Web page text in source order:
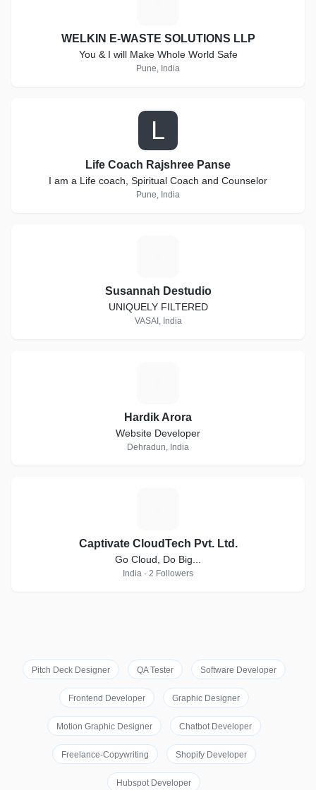
WELKIN E-WASTE SOLUTIONS LLP
You & I will Make Whole World Safe
Pune, India
L
Life Coach Rajshree Panse
I am a Life coach, Spiritual Coach and Counselor
Pune, India
Susannah Destudio
UNIQUELY FILTERED
VASAI, India
Hardik Arora
Website Developer
Dehradun, India
Captivate CloudTech Pvt. Ltd.
Go Cloud, Do Big...
India · 2 Followers
Pitch Deck Designer QA Tester Software Developer
Frontend Developer Graphic Designer
Motion Graphic Designer Chatbot Developer
Freelance-Copywriting Shopify Developer
Hubspot Developer